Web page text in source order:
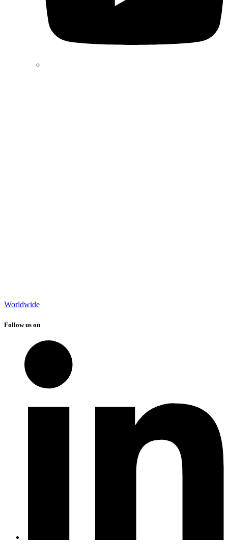
Worldwide
Follow us on